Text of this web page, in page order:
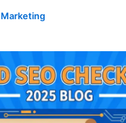
Marketing